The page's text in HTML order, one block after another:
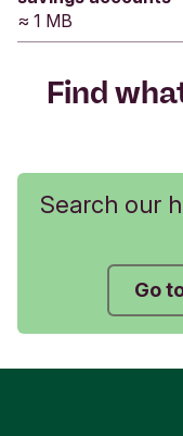
data.
≈ 1 MB
Find
Search our
Go